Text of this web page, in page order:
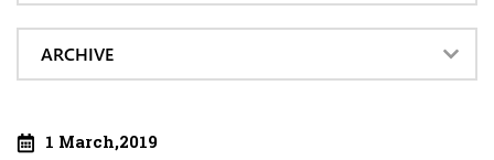
ARCHIVE
1 March,2019